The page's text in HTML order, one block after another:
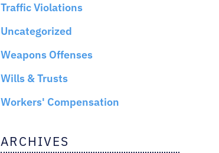
Traffic Violations
Uncategorized
Weapons Offenses
Wills & Trusts
Workers' Compensation
ARCHIVES